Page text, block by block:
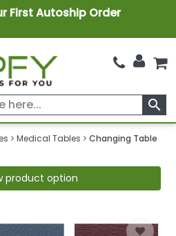
First Autoship Order
search
Medical Tables Changing Table
product option